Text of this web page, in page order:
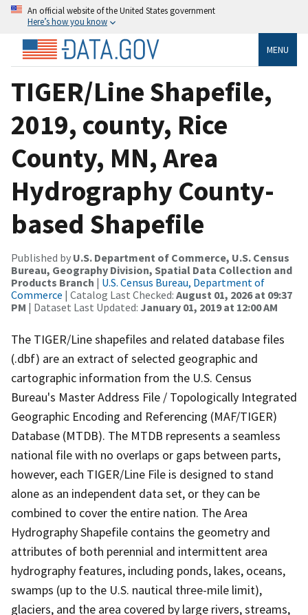
An official website of the United States government
Here’s how you know
MENU
TIGER/Line Shapefile,
2019, county, Rice
County, MN, Area
Hydrography County-
based Shapefile
Published by U.S. Department of Commerce, U.S. Census
Bureau, Geography Division, Spatial Data Collection and
Products Branch | U.S. Census Bureau, Department of
Commerce | Catalog Last Checked: August 01, 2026 at 09:37
PM | Dataset Last Updated: January 01, 2019 at 12:00 AM
The TIGER/Line shapefiles and related database files
(.dbf) are an extract of selected geographic and
cartographic information from the U.S. Census
Bureau's Master Address File / Topologically Integrated
Geographic Encoding and Referencing (MAF/TIGER)
Database (MTDB). The MTDB represents a seamless
national file with no overlaps or gaps between parts,
however, each TIGER/Line File is designed to stand
alone as an independent data set, or they can be
combined to cover the entire nation. The Area
Hydrography Shapefile contains the geometry and
attributes of both perennial and intermittent area
hydrography features, including ponds, lakes, oceans,
swamps (up to the U.S. nautical three-mile limit),
glaciers, and the area covered by large rivers, streams,